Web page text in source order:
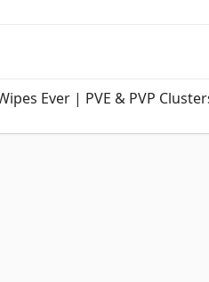
Ever | PVE & PVP